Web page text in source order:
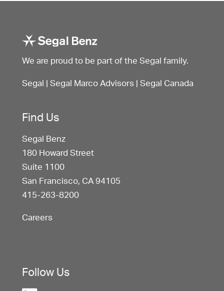
We are proud to be part of the Segal family.
Segal Segal Marco Advisors Segal Canada
Find Us
Segal Benz
180 Howard Street
Suite 1100
San Francisco, CA 94105
415-263-8200
Careers
Follow Us